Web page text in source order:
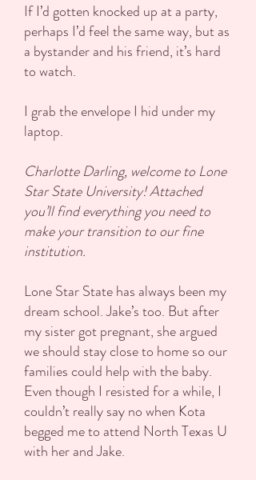
If I’d gotten knocked up at a party,
perhaps I’d feel the same way, but as
a bystander and his friend, it’s hard
to watch.
I grab the envelope I hid under my
laptop.
Charlotte Darling, welcome to Lone
Star State University! Attached
you’ll find everything you need to
make your transition to our fine
institution.
Lone Star State has always been my
dream school. Jake’s too. But after
my sister got pregnant, she argued
we should stay close to home so our
families could help with the baby.
Even though I resisted for a while, I
couldn’t really say no when Kota
begged me to attend North Texas U
with her and Jake.